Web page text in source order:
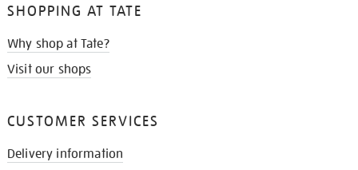
SHOPPING AT TATE
Why shop at Tate?
Visit our shops
CUSTOMER SERVICES
Delivery information